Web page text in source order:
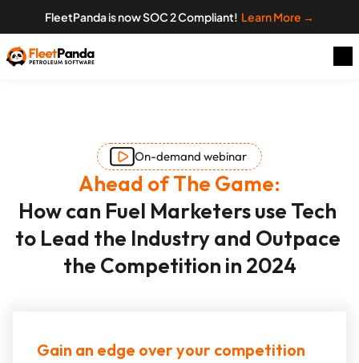
FleetPanda is now SOC 2 Compliant! Learn More →
On-demand webinar
Ahead of The Game:
How can Fuel Marketers use Tech
to Lead the Industry and Outpace
the Competition in 2024
Gain an edge over your competition